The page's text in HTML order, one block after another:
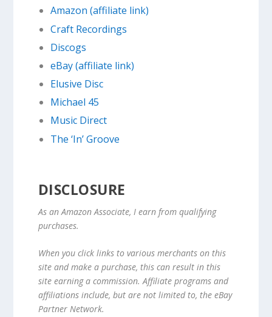
Amazon (affiliate link)
Craft Recordings
Discogs
eBay (affiliate link)
Elusive Disc
Michael 45
Music Direct
The ‘In’ Groove
DISCLOSURE
As an Amazon Associate, I earn from qualifying
purchases.
When you click links to various merchants on this
site and make a purchase, this can result in this
site earning a commission. Affiliate programs and
affiliations include, but are not limited to, the eBay
Partner Network.